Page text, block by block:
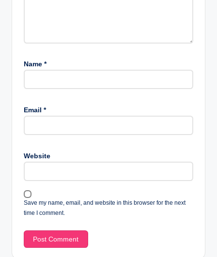
Name *
Email *
Website
Save my name, email, and website in this browser for the next
time I comment.